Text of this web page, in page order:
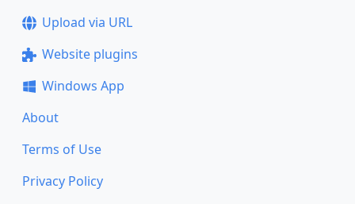
Upload via URL
Website plugins
Windows App
About
Terms of Use
Privacy Policy